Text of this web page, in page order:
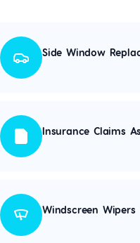
Side Window
Insurance Claims
Windscreen Wipers